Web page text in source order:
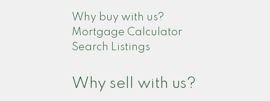
Why buy with us?
Mortgage Calculator
Search Listings
Why sell with us?